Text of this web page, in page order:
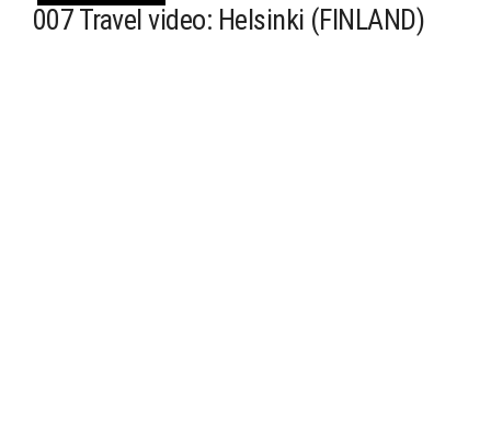
007 Travel video: Helsinki (FINLAND)